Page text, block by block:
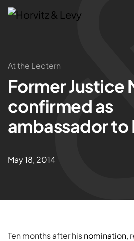
Attorneys
Practices
Results
At the Lectern
Former Justice
confirmed as
ambassador to
May 18, 2014
Ten months after hisnomination,